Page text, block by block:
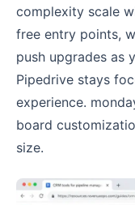
complexity scale
free entry points,
push upgrades as
Pipedrive stays
experience.
board
size.